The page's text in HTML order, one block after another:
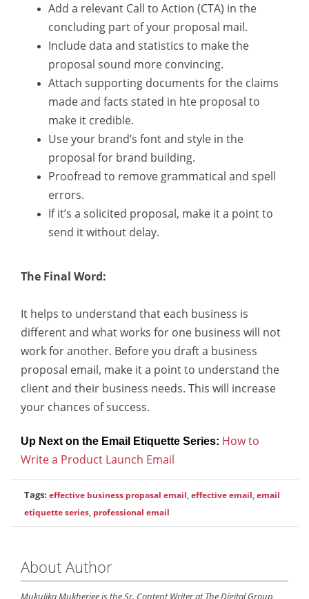
Add a relevant Call to Action (CTA) in the
concluding part of your proposal mail.
Include data and statistics to make the
proposal sound more convincing.
Attach supporting documents for the claims
made and facts stated in hte proposal to
make it credible.
Use your brand’s font and style in the
proposal for brand building.
Proofread to remove grammatical and spell
errors.
If it’s a solicited proposal, make it a point to
send it without delay.
The Final Word:
It helps to understand that each business is
different and what works for one business will not
work for another. Before you draft a business
proposal email, make it a point to understand the
client and their business needs. This will increase
your chances of success.
Up Next on the Email Etiquette Series: How to
Write a Product Launch Email
Tags: effective business proposal email,effective email,email
etiquette series, professional email
About Author
Mukulika Mukherjee is the Sr. Content Writer at The Digital Group